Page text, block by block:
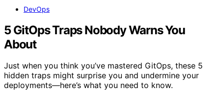
DevOps
5 GitOps Traps Nobody Warns You
About
Just when you think you’ve mastered GitOps, these 5
hidden traps might surprise you and undermine your
deployments—here’s what you need to know.